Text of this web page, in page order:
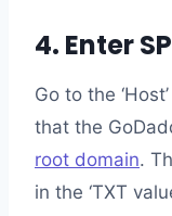
4. Enter
Go to the
that the
root domain.
in the ‘TXT